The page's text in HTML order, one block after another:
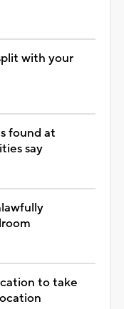
with your
found at
say
to take